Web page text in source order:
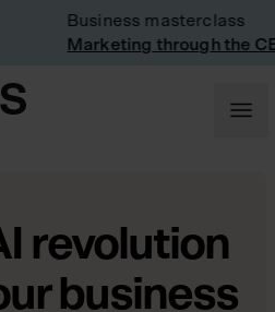
Business masterclass
Marketing through the CEO
revolution
business